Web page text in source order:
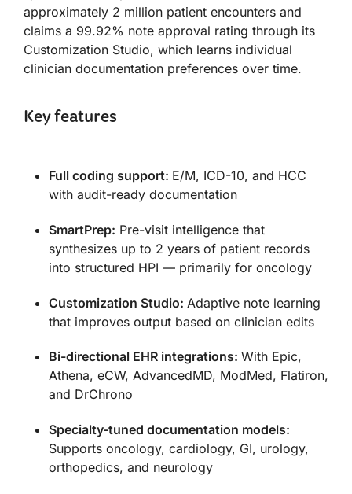
approximately 2 million patient encounters and
claims a 99.92% note approval rating through its
Customization Studio, which learns individual
clinician documentation preferences over time.
Key features
Full coding support: E/M, ICD-10, and HCC
with audit-ready documentation
SmartPrep: Pre-visit intelligence that
synthesizes up to 2 years of patient records
into structured HPI — primarily for oncology
Customization Studio: Adaptive note learning
that improves output based on clinician edits
Bi-directional EHR integrations: With Epic,
Athena, eCW, AdvancedMD, ModMed, Flatiron,
and DrChrono
Specialty-tuned documentation models:
Supports oncology, cardiology, GI, urology,
orthopedics, and neurology